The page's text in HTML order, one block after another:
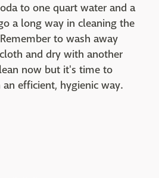
to one quart water and a
a long way in cleaning the
to wash away
and dry with another
now but it's time to
efficient, hygienic way.